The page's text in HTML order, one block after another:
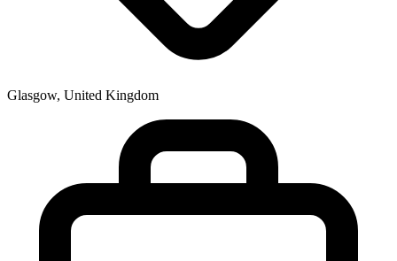
Glasgow, United Kingdom